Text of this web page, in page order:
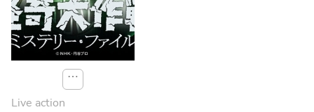
⋯
Live action